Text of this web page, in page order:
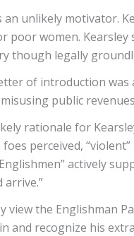
an unlikely motivator.
poor women. Kearsley
though legally
of introduction was
public
rationale for
perceived,
actively
arrive.”
view the Englishman
and recognize his